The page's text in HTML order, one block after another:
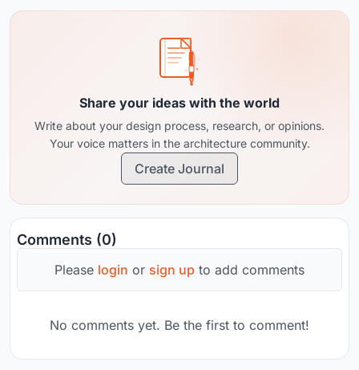
Share your ideas with the world
Write about your design process, research, or opinions.
Your voice matters in the architecture community.
Create Journal
Comments (0)
Please login or sign up to add comments
No comments yet. Be the first to comment!